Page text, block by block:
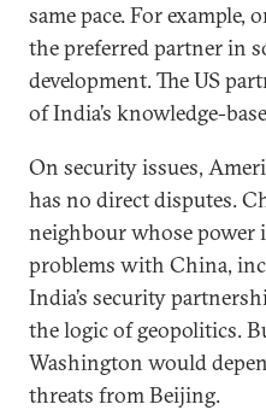
same pace. For
the preferred partner in
development. The US
of India’s knowledge-
On security issues,
has no direct disputes.
neighbour whose power
problems with China,
India’s security
the logic of geopolitics.
Washington would
threats from Beijing.